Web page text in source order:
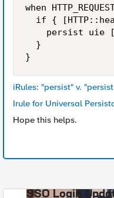
when
if {
persist uie
  }
iRules: "persist" v.
Irule for Universal
Hope this helps.
SSO Login